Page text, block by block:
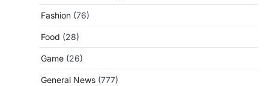
Fashion (76)
Food (28)
Game (26)
General News (777)